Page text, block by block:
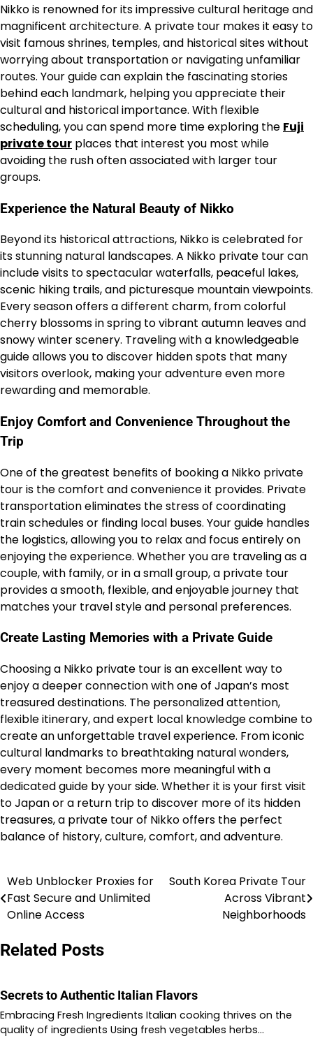
Nikko is renowned for its impressive cultural heritage and
magnificent architecture. A private tour makes it easy to
visit famous shrines, temples, and historical sites without
worrying about transportation or navigating unfamiliar
routes. Your guide can explain the fascinating stories
behind each landmark, helping you appreciate their
cultural and historical importance. With flexible
scheduling, you can spend more time exploring the Fuji
private tour places that interest you most while
avoiding the rush often associated with larger tour
groups.
Experience the Natural Beauty of Nikko
Beyond its historical attractions, Nikko is celebrated for
its stunning natural landscapes. A Nikko private tour can
include visits to spectacular waterfalls, peaceful lakes,
scenic hiking trails, and picturesque mountain viewpoints.
Every season offers a different charm, from colorful
cherry blossoms in spring to vibrant autumn leaves and
snowy winter scenery. Traveling with a knowledgeable
guide allows you to discover hidden spots that many
visitors overlook, making your adventure even more
rewarding and memorable.
Enjoy Comfort and Convenience Throughout the
Trip
One of the greatest benefits of booking a Nikko private
tour is the comfort and convenience it provides. Private
transportation eliminates the stress of coordinating
train schedules or finding local buses. Your guide handles
the logistics, allowing you to relax and focus entirely on
enjoying the experience. Whether you are traveling as a
couple, with family, or in a small group, a private tour
provides a smooth, flexible, and enjoyable journey that
matches your travel style and personal preferences.
Create Lasting Memories with a Private Guide
Choosing a Nikko private tour is an excellent way to
enjoy a deeper connection with one of Japan’s most
treasured destinations. The personalized attention,
flexible itinerary, and expert local knowledge combine to
create an unforgettable travel experience. From iconic
cultural landmarks to breathtaking natural wonders,
every moment becomes more meaningful with a
dedicated guide by your side. Whether it is your first visit
to Japan or a return trip to discover more of its hidden
treasures, a private tour of Nikko offers the perfect
balance of history, culture, comfort, and adventure.
Post
navigation
Web Unblocker Proxies for
Fast Secure and Unlimited
Online Access
South Korea Private Tour
Across Vibrant
Neighborhoods
Related Posts
Secrets to Authentic Italian Flavors
Embracing Fresh Ingredients Italian cooking thrives on the
quality of ingredients Using fresh vegetables herbs…